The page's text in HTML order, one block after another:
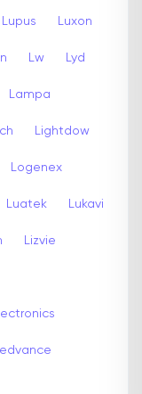
Lupus Luxon
Lw Lyd
Lampa
Lightdow
Logenex
Luatek Lukavi
Lizvie
Ledvance